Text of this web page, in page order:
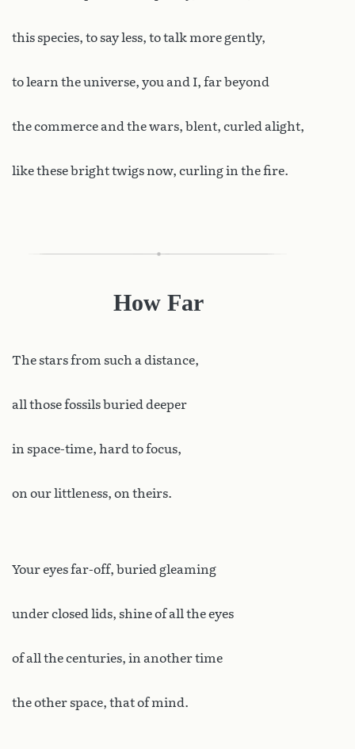
this species, to say less, to talk more gently,
to learn the universe, you and I, far beyond
the commerce and the wars, blent, curled alight,
like these bright twigs now, curling in the fire.
How Far
The stars from such a distance,
all those fossils buried deeper
in space-time, hard to focus,
on our littleness, on theirs.
Your eyes far-off, buried gleaming
under closed lids, shine of all the eyes
of all the centuries, in another time
the other space, that of mind.